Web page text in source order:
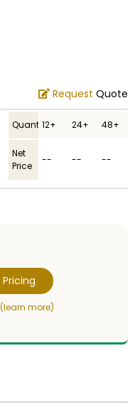
Request Quote
Quantity12+ 24+ 48+
Net
Price
-- -- --
more)